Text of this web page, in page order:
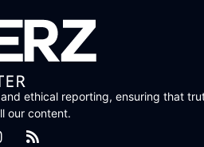
ethical reporting, ensuring that
our content.